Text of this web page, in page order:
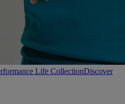
Life CollectionDiscover